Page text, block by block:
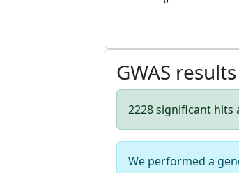
GWAS results
2228 significant hits
We performed a